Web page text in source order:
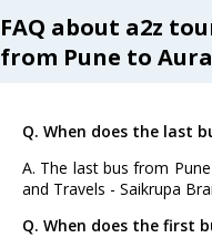
FAQ about a2z
from Pune to
Q. When does the last
A. The last bus from
and Travels - Saikrupa
Q. When does the first